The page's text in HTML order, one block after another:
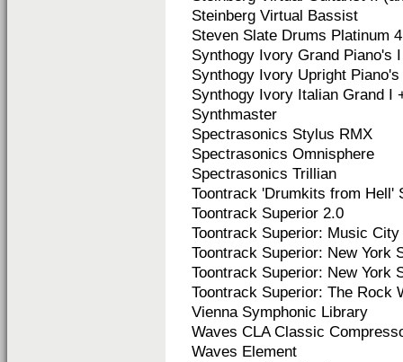
Steinberg Virtual Bassist
Steven Slate Drums Platinum 4
Synthogy Ivory Grand Piano's
Synthogy Ivory Upright
Synthogy Ivory Italian Grand I
Synthmaster
Spectrasonics Stylus RMX
Spectrasonics Omnisphere
Spectrasonics Trillian
Toontrack 'Drumkits from Hell'
Toontrack Superior 2.0
Toontrack Superior: Music City
Toontrack Superior: New York
Toontrack Superior: New York
Toontrack Superior: The Rock
Vienna Symphonic Library
Waves CLA Classic
Waves Element